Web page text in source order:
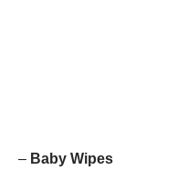
– Baby Wipes